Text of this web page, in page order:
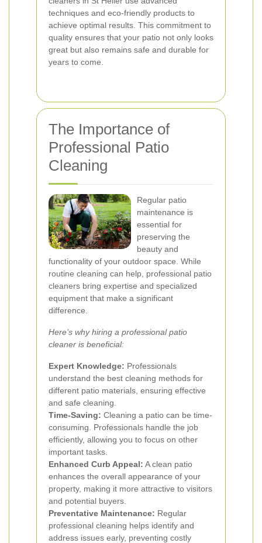
techniques and eco-friendly products to
achieve optimal results. This commitment to
quality ensures that your patio not only looks
great but also remains safe and durable for
years to come.
The Importance of
Professional Patio
Cleaning
Regular patio
maintenance is
essential for
preserving the
beauty and
functionality of your outdoor space. While
routine cleaning can help, professional patio
cleaners bring expertise and specialized
equipment that make a significant
difference.
Here’s why hiring a professional patio
cleaner is beneficial:
Expert Knowledge: Professionals
understand the best cleaning methods for
different patio materials, ensuring effective
and safe cleaning.
Time-Saving: Cleaning a patio can be time-
consuming. Professionals handle the job
efficiently, allowing you to focus on other
important tasks.
Enhanced Curb Appeal: A clean patio
enhances the overall appearance of your
property, making it more attractive to visitors
and potential buyers.
Preventative Maintenance: Regular
professional cleaning helps identify and
address issues early, preventing costly